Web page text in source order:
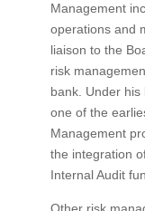
Management
operations and
liaison to the
risk
bank. Under
one of the
Management
the integration
Internal Audit